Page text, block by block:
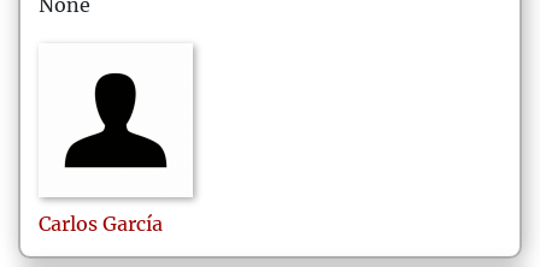
None
Carlos García